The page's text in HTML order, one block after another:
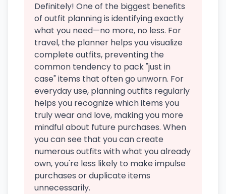
Definitely! One of the biggest benefits
of outfit planning is identifying exactly
what you need—no more, no less. For
travel, the planner helps you visualize
complete outfits, preventing the
common tendency to pack "just in
case" items that often go unworn. For
everyday use, planning outfits regularly
helps you recognize which items you
truly wear and love, making you more
mindful about future purchases. When
you can see that you can create
numerous outfits with what you already
own, you're less likely to make impulse
purchases or duplicate items
unnecessarily.